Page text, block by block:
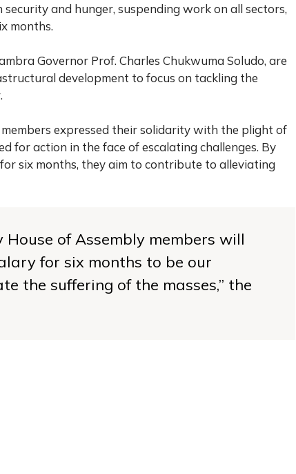
and hunger, suspending work on all sectors,
months.
Governor Prof. Charles Chukwuma Soludo, are
development to focus on tackling the
expressed their solidarity with the plight of
for action in the face of escalating challenges. By
six months, they aim to contribute to alleviating
House of Assembly members will
for six months to be our
the suffering of the masses,’’ the